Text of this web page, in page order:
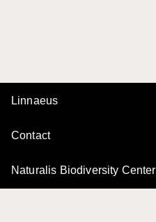
Linnaeus
Contact
Naturalis Biodiversity Center